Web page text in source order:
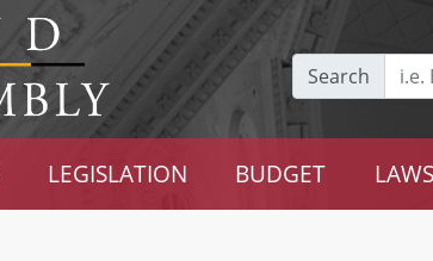
Search
LEGISLATION BUDGET LAWS